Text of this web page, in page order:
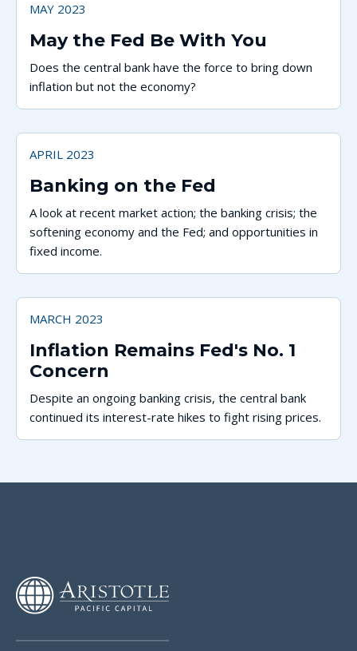
MAY 2023
May the Fed Be With You
Does the central bank have the force to bring down
inflation but not the economy?
APRIL 2023
Banking on the Fed
A look at recent market action; the banking crisis; the
softening economy and the Fed; and opportunities in
fixed income.
MARCH 2023
Inflation Remains Fed's No. 1
Concern
Despite an ongoing banking crisis, the central bank
continued its interest-rate hikes to fight rising prices.